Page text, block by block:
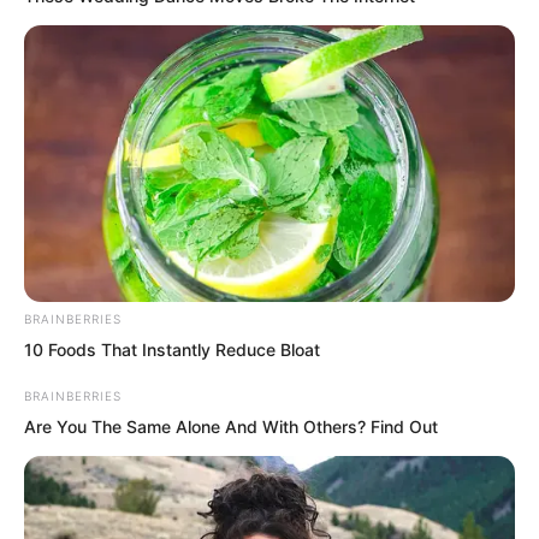
This realm did not last long. The aura Ye
BRAINBERRIES
10 Foods That Instantly Reduce Bloat
BRAINBERRIES
Are You The Same Alone And With Others? Find Out